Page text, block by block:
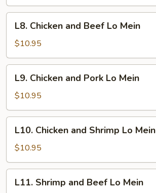
Mein
Chicken
and
Beef
Lo
Mein
L8. Chicken and Beef Lo Mein
$10.95
Chicken
and
Pork
Lo
Mein
L9. Chicken and Pork Lo Mein
$10.95
Chicken
and
Shrimp
Lo
Mein
L10. Chicken and Shrimp Lo Mein
$10.95
Shrimp
L11. Shrimp and Beef Lo Mein